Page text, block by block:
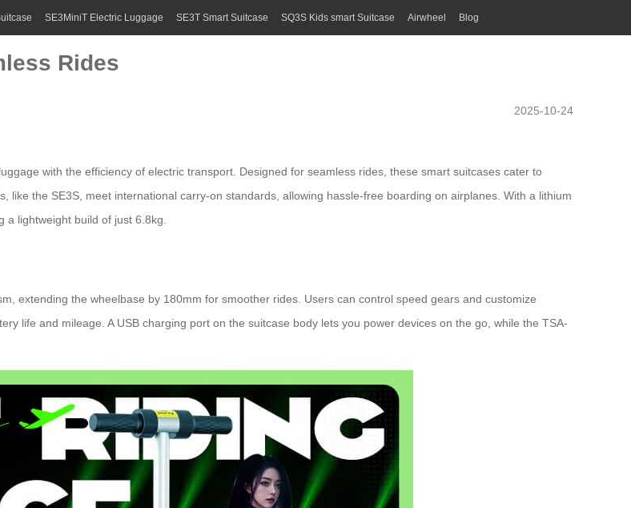
SE3MiniT Electric Luggage SE3T Smart Suitcase SQ3S Kids smart Suitcase Airwheel Blog
Rides
2025-10-24
with the efficiency of electric transport. Designed for seamless rides, these smart suitcases cater to
the SE3S, meet international carry-on standards, allowing hassle-free boarding on airplanes. With a lithium
a lightweight build of just 6.8kg.
extending the wheelbase by 180mm for smoother rides. Users can control speed gears and customize
life and mileage. A USB charging port on the suitcase body lets you power devices on the go, while the TSA-